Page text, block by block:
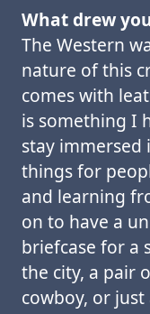
What drew
The Western
nature of this
comes with
is something I
stay
things for
and learning
on to have a
briefcase for a
the city, a pair
cowboy, or